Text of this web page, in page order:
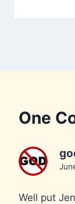
One
Well put